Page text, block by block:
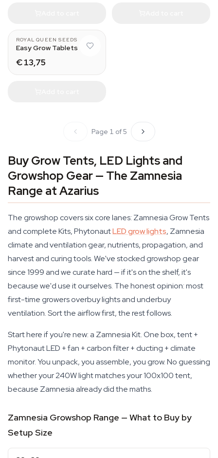
ROYAL QUEEN SEEDS
Easy Grow Tablets
€ 13,75
Page 1 of 5
Buy Grow Tents, LED Lights and
Growshop Gear — The Zamnesia
Range at Azarius
The growshop covers six core lanes: Zamnesia Grow Tents
and complete Kits, PhytonautLED grow lights, Zamnesia
climate and ventilation gear, nutrients, propagation, and
harvest and curing tools. We've stocked growshop gear
since 1999 and we curate hard — if it's on the shelf, it's
because we'd use it ourselves. The honest opinion: most
first-time growers overbuy lights and underbuy
ventilation. Sort the airflow first, the rest follows.
Start here if you're new: a Zamnesia Kit. One box, tent +
Phytonaut LED + fan + carbon filter + ducting + climate
monitor. You unpack, you assemble, you grow. No guessing
whether your 240W light matches your 100x100 tent,
because Zamnesia already did the maths.
Zamnesia Growshop Range — What to Buy by
Setup Size